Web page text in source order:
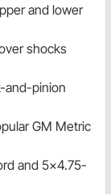
and lower
shocks
and-pinion
GM Metric
and 5x4.75-